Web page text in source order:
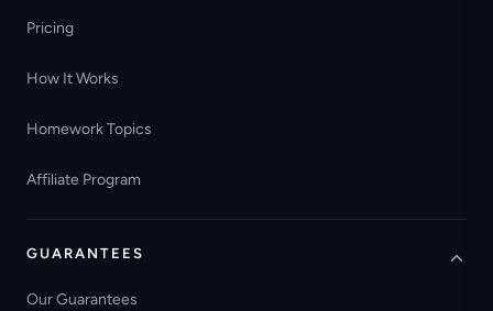
Pricing
How It Works
Homework Topics
Affiliate Program
GUARANTEES
Our Guarantees